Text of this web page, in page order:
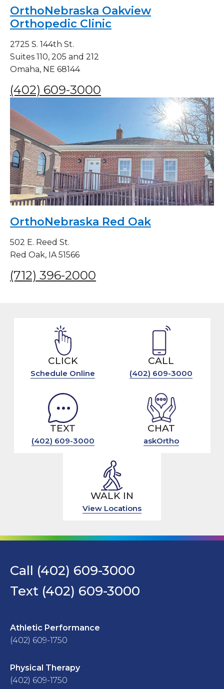
OrthoNebraska Oakview
Orthopedic Clinic
2725 S. 144th St.
Suites 110, 205 and 212
Omaha, NE 68144
(402) 609-3000
OrthoNebraska Red Oak
502 E. Reed St.
Red Oak, IA 51566
(712) 396-2000
CLICK
Schedule Online
CALL
(402) 609-3000
TEXT
(402) 609-3000
CHAT
askOrtho
WALK IN
View Locations
Call (402) 609-3000
Text (402) 609-3000
Athletic Performance
(402) 609-1750
Physical Therapy
(402) 609-1750